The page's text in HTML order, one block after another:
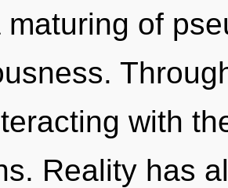
maturing of
with
Reality has